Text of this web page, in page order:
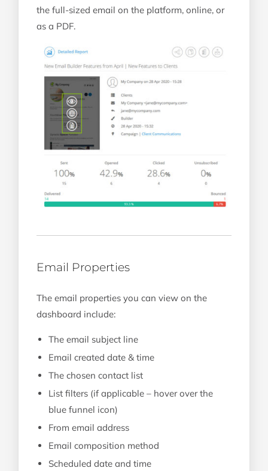
the full-sized email on the platform, online, or
as a PDF.
Email Properties
The email properties you can view on the
dashboard include:
The email subject line
Email created date & time
The chosen contact list
List filters (if applicable – hover over the
blue funnel icon)
From email address
Email composition method
Scheduled date and time